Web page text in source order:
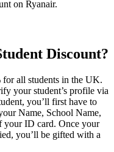
on Ryanair.
Discount?
for all students in the UK.
your student’s profile via
you’ll first have to
Name, School Name,
your ID card. Once your
you’ll be gifted with a